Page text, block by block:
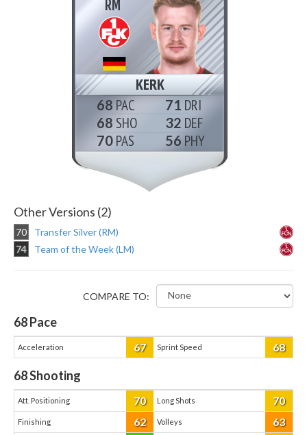
RM
KERK
68
68
70
71
32
56
Other Versions (2)
70
Transfer Silver (RM)
74
Team of the Week (LM)
COMPARE TO:
68Pace
Acceleration 67 Sprint Speed 68
68Shooting
Att. Positioning 70 Long Shots 70
Finishing 62 Volleys 63